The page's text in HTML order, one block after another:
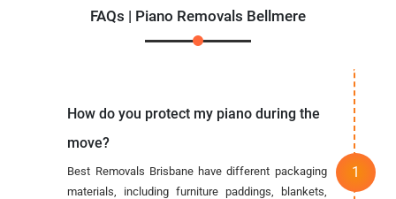
FAQs | Piano Removals Bellmere
How do you protect my piano during the
move?
Best Removals Brisbane have different packaging
materials, including furniture paddings, blankets,